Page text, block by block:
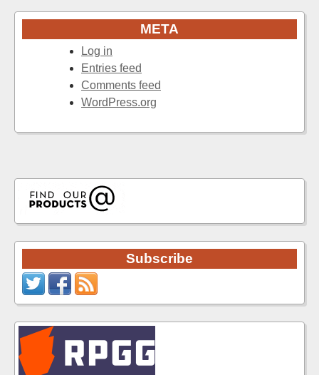
META
Log in
Entries feed
Comments feed
WordPress.org
Subscribe